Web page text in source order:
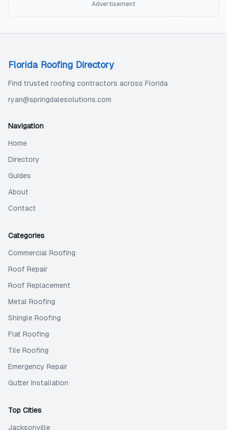
Advertisement
Florida Roofing Directory
Find trusted roofing contractors across Florida
ryan@springdalesolutions.com
Navigation
Home
Directory
Guides
About
Contact
Categories
Commercial Roofing
Roof Repair
Roof Replacement
Metal Roofing
Shingle Roofing
Flat Roofing
Tile Roofing
Emergency Repair
Gutter Installation
Top Cities
Jacksonville